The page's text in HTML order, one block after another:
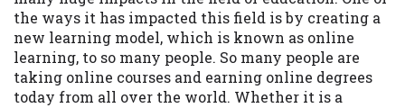
the ways it has impacted this field is by creating a
new learning model, which is known as online
learning, to so many people. So many people are
taking online courses and earning online degrees
today from all over the world. Whether it is a
may be required. This service is not
available in all states, and the states
serviced by this Website may change from
time to time and without notice. For
details, questions or concerns regarding
your cash advance, please contact your